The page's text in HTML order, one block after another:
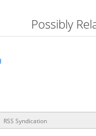
Possibly
RSS Syndication